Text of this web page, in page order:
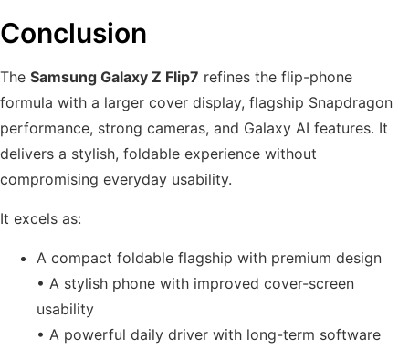
Conclusion
The Samsung Galaxy Z Flip7 refines the flip-phone
formula with a larger cover display, flagship Snapdragon
performance, strong cameras, and Galaxy AI features. It
delivers a stylish, foldable experience without
compromising everyday usability.
It excels as:
A compact foldable flagship with premium design
• A stylish phone with improved cover-screen
usability
• A powerful daily driver with long-term software